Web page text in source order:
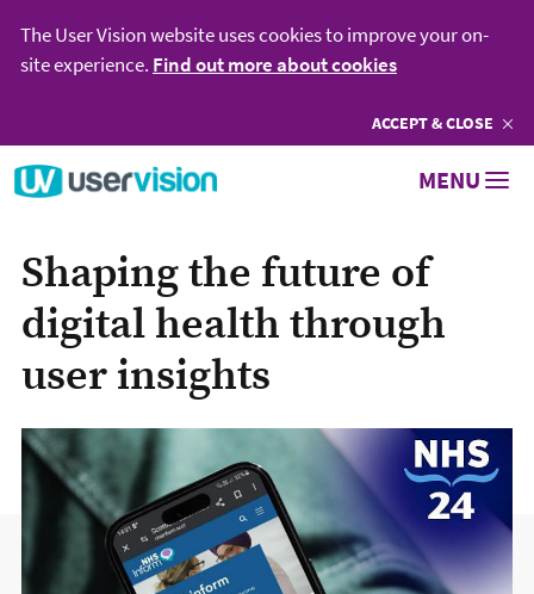
The User Vision website uses cookies to improve your on-
site experience. Find out more about cookies
ACCEPTCOOKIES
& CLOSE
MENU
Shaping the future of
digital health through
user insights